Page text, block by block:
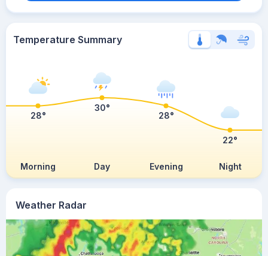
Weather Radar
Temperature Summary
Morning Day Evening Night
28°
30°
28°
22°